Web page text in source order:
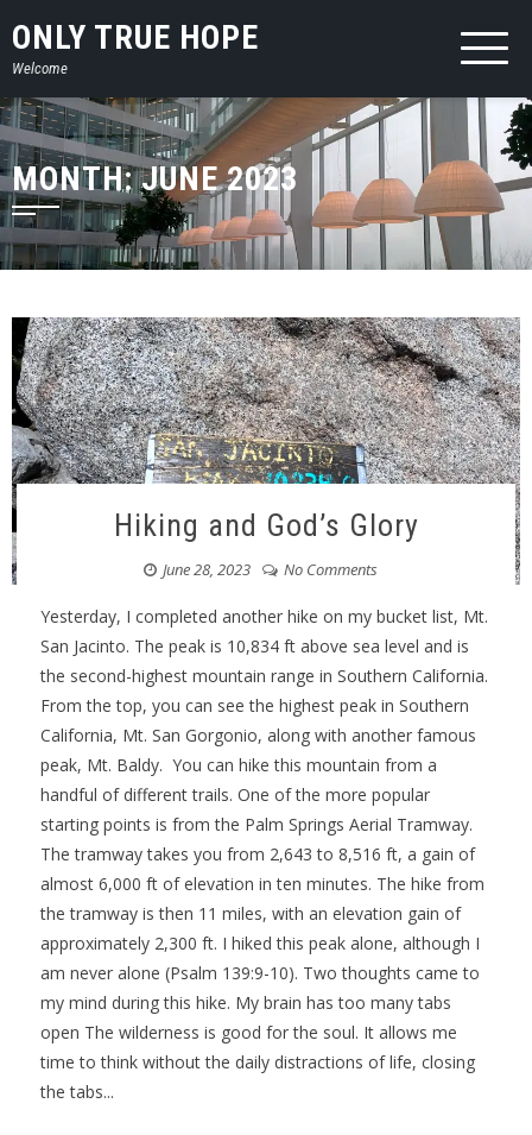
to
content
ONLY TRUE HOPE
Welcome
MONTH:JUNE 2023
Hiking and God’s Glory
June 28, 2023 No Comments
Yesterday, I completed another hike on my bucket list, Mt.
San Jacinto. The peak is 10,834 ft above sea level and is
the second-highest mountain range in Southern California.
From the top, you can see the highest peak in Southern
California, Mt. San Gorgonio, along with another famous
peak, Mt. Baldy. You can hike this mountain from a
handful of different trails. One of the more popular
starting points is from the Palm Springs Aerial Tramway.
The tramway takes you from 2,643 to 8,516 ft, a gain of
almost 6,000 ft of elevation in ten minutes. The hike from
the tramway is then 11 miles, with an elevation gain of
approximately 2,300 ft. I hiked this peak alone, although I
am never alone (Psalm 139:9-10). Two thoughts came to
my mind during this hike. My brain has too many tabs
open The wilderness is good for the soul. It allows me
time to think without the daily distractions of life, closing
the tabs...